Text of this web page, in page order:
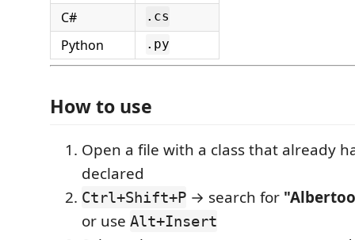
C# .cs
Python .py
How to use
Open a file with a class that already
declared
Ctrl+Shift+P → search for
or use Alt+Insert